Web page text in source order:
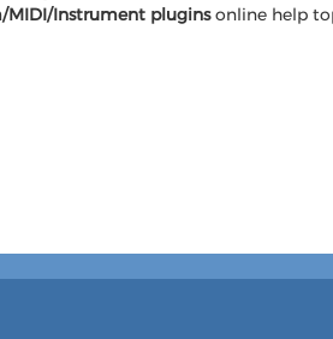
MIDI/Instrument pluginsonline help